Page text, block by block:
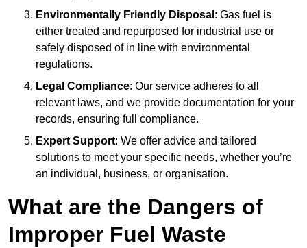
Environmentally Friendly Disposal : Gas fuel is
either treated and repurposed for industrial use or
safely disposed of in line with environmental
regulations.
Legal Compliance: Our service adheres to all
relevant laws, and we provide documentation for your
records, ensuring full compliance.
Expert Support: We offer advice and tailored
solutions to meet your specific needs, whether you’re
an individual, business, or organisation.
What are the Dangers of
Improper Fuel Waste